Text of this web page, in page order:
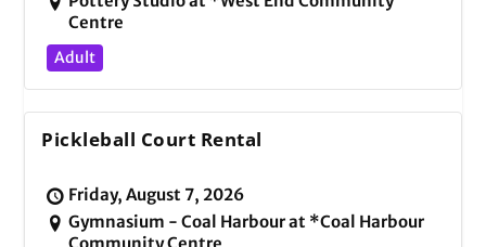
Centre
Adult
Pickleball Court Rental
Friday, August 7, 2026
Gymnasium - Coal Harbour at *Coal Harbour